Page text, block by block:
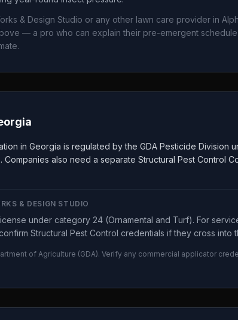
& Design Studio or any other lawn care provider in
— a pro who can explain their pre-emergent
in Georgia is regulated by the GDA Pesticide Division
also need a separate Structural Pest Control
& DESIGN STUDIO
under category 24 (Ornamental and Turf). For
Structural Pest Control credentials if they cross into
of Agriculture (GDA). Verify any commercial applicator